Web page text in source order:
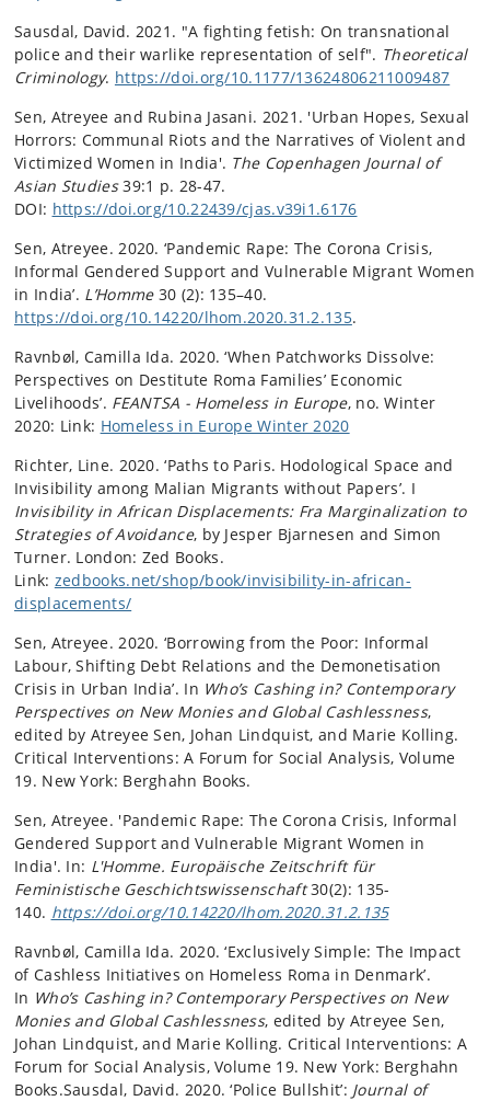
Sausdal, David. 2021. "A fighting fetish: On transnational
police and their warlike representation of self". Theoretical
Criminology. https://doi.org/10.1177/13624806211009487
Sen, Atreyee and Rubina Jasani. 2021. 'Urban Hopes, Sexual
Horrors: Communal Riots and the Narratives of Violent and
Victimized Women in India'. The Copenhagen Journal of
Asian Studies39:1 p. 28-47.
DOI: https://doi.org/10.22439/cjas.v39i1.6176
Sen, Atreyee. 2020. ‘Pandemic Rape: The Corona Crisis,
Informal Gendered Support and Vulnerable Migrant Women
in India’. L’Homme30 (2): 135–40.
https://doi.org/10.14220/lhom.2020.31.2.135.
Ravnbøl, Camilla Ida. 2020. ‘When Patchworks Dissolve:
Perspectives on Destitute Roma Families’ Economic
Livelihoods’. FEANTSA - Homeless in Europe, no. Winter
2020: Link: Homeless in Europe Winter 2020
Richter, Line. 2020. ‘Paths to Paris. Hodological Space and
Invisibility among Malian Migrants without Papers’. I
Invisibility in African Displacements: Fra Marginalization to
Strategies of Avoidance, by Jesper Bjarnesen and Simon
Turner. London: Zed Books.
Link: zedbooks.net/shop/book/invisibility-in-african-
displacements/
Sen, Atreyee. 2020. ‘Borrowing from the Poor: Informal
Labour, Shifting Debt Relations and the Demonetisation
Crisis in Urban India’. In Who’s Cashing in? Contemporary
Perspectives on New Monies and Global Cashlessness,
edited by Atreyee Sen, Johan Lindquist, and Marie Kolling.
Critical Interventions: A Forum for Social Analysis, Volume
19. New York: Berghahn Books.
Sen, Atreyee. 'Pandemic Rape: The Corona Crisis, Informal
Gendered Support and Vulnerable Migrant Women in
India'. In: L'Homme. Europäische Zeitschrift für
Feministische Geschichtswissenschaft30(2): 135-
140. https://doi.org/10.14220/lhom.2020.31.2.135
Ravnbøl, Camilla Ida. 2020. ‘Exclusively Simple: The Impact
of Cashless Initiatives on Homeless Roma in Denmark’.
In Who’s Cashing in? Contemporary Perspectives on New
Monies and Global Cashlessness, edited by Atreyee Sen,
Johan Lindquist, and Marie Kolling. Critical Interventions: A
Forum for Social Analysis, Volume 19. New York: Berghahn
Books.Sausdal, David. 2020. ‘Police Bullshit’: Journal of